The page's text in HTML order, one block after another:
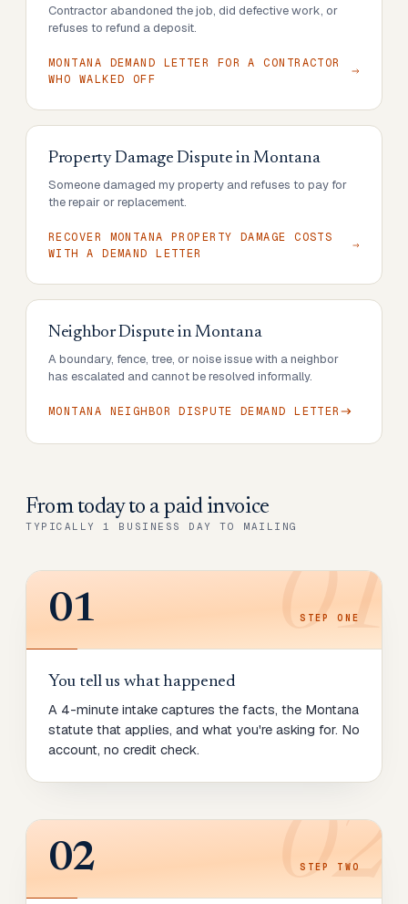
Contractor abandoned the job, did defective work, or
refuses to refund a deposit.
MONTANA DEMAND LETTER FOR A CONTRACTOR
WHO WALKED OFF
Property Damage Dispute inMontana
Someone damaged my property and refuses to pay for
the repair or replacement.
RECOVER MONTANA PROPERTY DAMAGE COSTS
WITH A DEMAND LETTER
Neighbor Dispute inMontana
A boundary, fence, tree, or noise issue with a neighbor
has escalated and cannot be resolved informally.
MONTANA NEIGHBOR DISPUTE DEMAND LETTER
From today to a paid invoice
TYPICALLY 1 BUSINESS DAY TO MAILING
01
01 STEPONE
You tell us what happened
A 4-minute intake captures the facts, the Montana
statute that applies, and what you're asking for. No
account, no credit check.
02
02 STEP TWO